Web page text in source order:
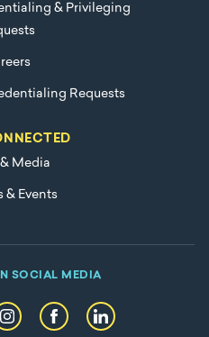
& Privileging
Requests
Media
& Events
SOCIAL MEDIA